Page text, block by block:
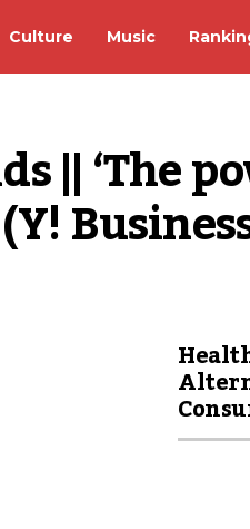
Culture Music
|| ‘The